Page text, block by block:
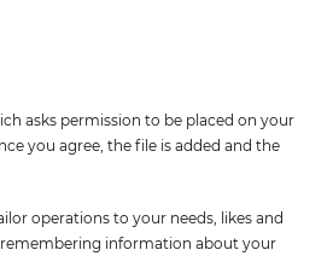
asks permission to be placed on your
you agree, the file is added and the
operations to your needs, likes and
information about your